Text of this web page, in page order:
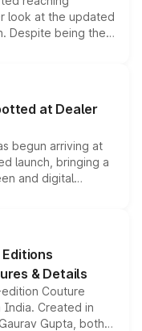
look at the updated
Despite being the
standard safety
making it an
segment.
at Dealer
begun arriving at
launch, bringing a
and digital
Thar Roxx, along
& Details
Couture
Created in
Gupta, both